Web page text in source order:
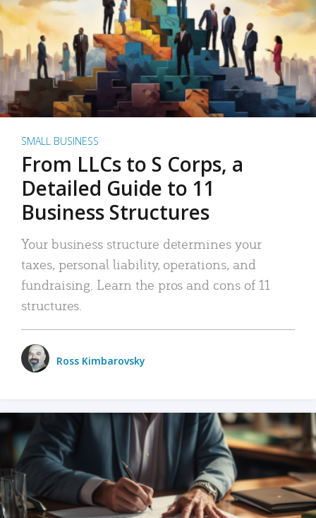
SMALL BUSINESS
From LLCs to S Corps, a
Detailed Guide to 11
Business Structures
Your business structure determines your
taxes, personal liability, operations, and
fundraising. Learn the pros and cons of 11
structures.
Ross Kimbarovsky